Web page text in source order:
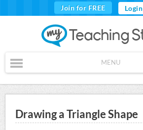
Join for FREE Login
MENU
Drawing a Triangle Shape